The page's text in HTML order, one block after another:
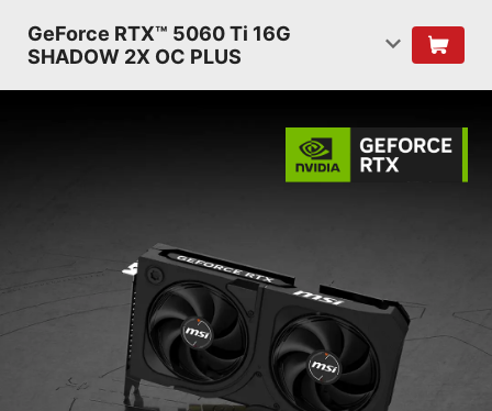
GeForce RTX™ 5060 Ti 16G
SHADOW 2X OC PLUS